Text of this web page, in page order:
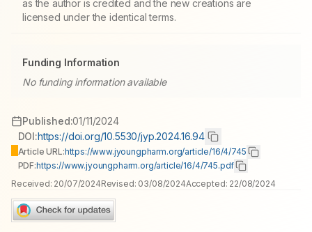
as the author is credited and the new creations are
licensed under the identical terms.
Funding Information
No funding information available
Published:01/11/2024
DOI:https://doi.org/10.5530/jyp.2024.16.94
Article URL:https://www.jyoungpharm.org/article/16/4/745
PDF:https://www.jyoungpharm.org/article/16/4/745.pdf
Received: 20/07/2024Revised: 03/08/2024Accepted: 22/08/2024